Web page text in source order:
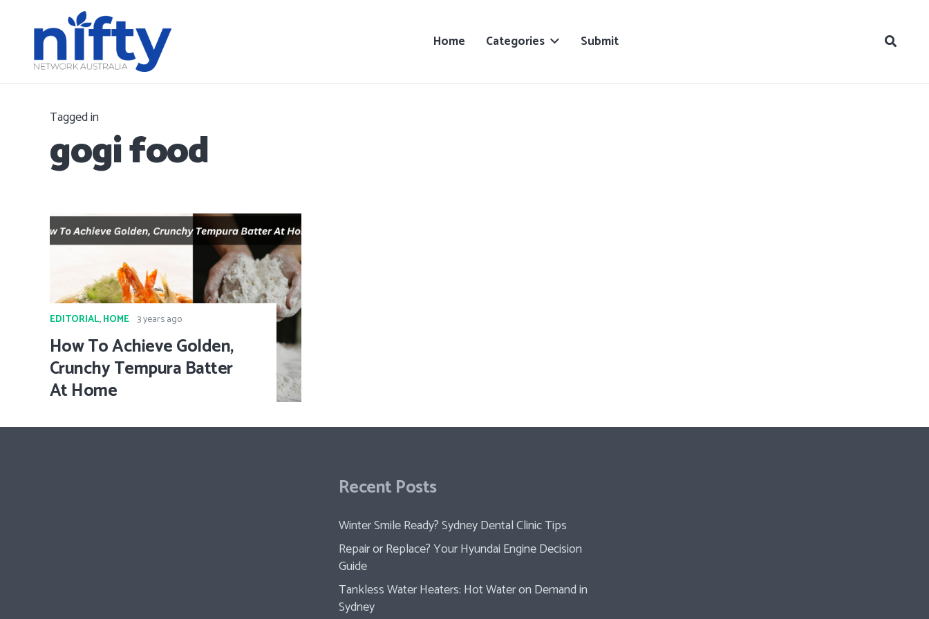
Home Categories Submit
Tagged in
gogi food
EDITORIAL,HOME 3 years ago
How To Achieve Golden,
Crunchy Tempura Batter
At Home
Recent Posts
Winter Smile Ready? Sydney Dental Clinic Tips
Repair or Replace? Your Hyundai Engine Decision
Guide
Tankless Water Heaters: Hot Water on Demand in
Sydney